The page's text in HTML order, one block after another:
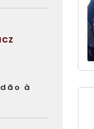
à